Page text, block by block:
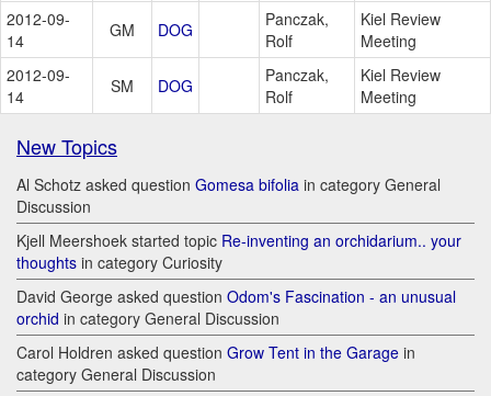
2012-09-
14
GM DOG
Panczak,
Rolf
Kiel Review
Meeting
2012-09-
14
SM DOG
Panczak,
Rolf
Kiel Review
Meeting
New Topics
Al Schotz asked question Gomesa bifolia in category General
Discussion
Kjell Meershoek started topic Re-inventing an orchidarium.. your
thoughts in category Curiosity
David George asked question Odom's Fascination - an unusual
orchid in category General Discussion
Carol Holdren asked question Grow Tent in the Garage in
category General Discussion